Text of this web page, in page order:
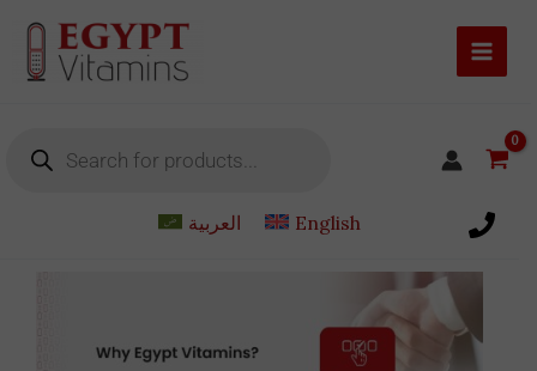
content
العربية English